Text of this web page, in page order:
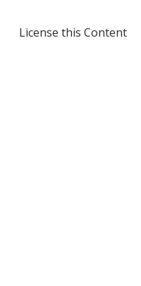
License this Content